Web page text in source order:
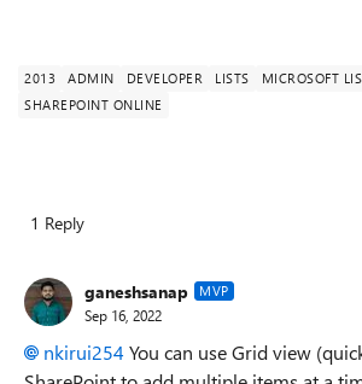
2013 ADMIN DEVELOPER LISTS
MICROSOFT
SHAREPOINT ONLINE
1 Reply
ganeshsanap MVP
Sep 16, 2022
nkirui254 You can use Grid view